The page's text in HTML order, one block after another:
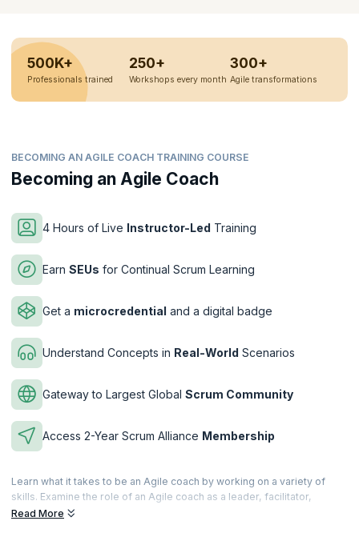
500K+
Professionals trained
250+
Workshops every month
300+
Agile transformations
BECOMING AN AGILE COACH TRAINING COURSE
Becoming an Agile Coach
4 Hours of Live Instructor-Led Training
Earn SEUs for Continual Scrum Learning
Get a microcredential and a digital badge
Understand Concepts in Real-World Scenarios
Gateway to Largest Global Scrum Community
Access 2-Year Scrum Alliance Membership
Learn what it takes to be an Agile coach by working on a variety of
skills. Examine the role of an Agile coach as a leader, facilitator,
teacher etc. Learn from real-world scenarios and challenges in
Read More